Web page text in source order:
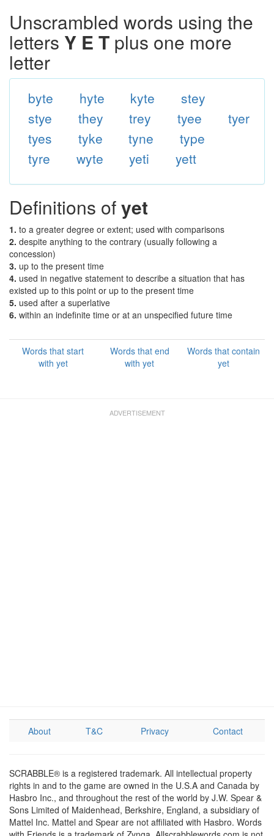
Unscrambled words using the
letters Y E T plus one more
letter
byte hyte kyte
stey
stye
they trey tyee
tyer
tyes
tyke tyne
type
tyre
wyte yeti yett
Definitions ofyet
1. to a greater degree or extent; used with comparisons
2. despite anything to the contrary (usually following a
concession)
3. up to the present time
4. used in negative statement to describe a situation that has
existed up to this point or up to the present time
5. used after a superlative
6. within an indefinite time or at an unspecified future time
Words that start
with yet
Words that end
with yet
Words that contain
yet
About T&C Privacy Contact
SCRABBLE® is a registered trademark. All intellectual property
rights in and to the game are owned in the U.S.A and Canada by
Hasbro Inc., and throughout the rest of the world by J.W. Spear &
Sons Limited of Maidenhead, Berkshire, England, a subsidiary of
Mattel Inc. Mattel and Spear are not affiliated with Hasbro. Words